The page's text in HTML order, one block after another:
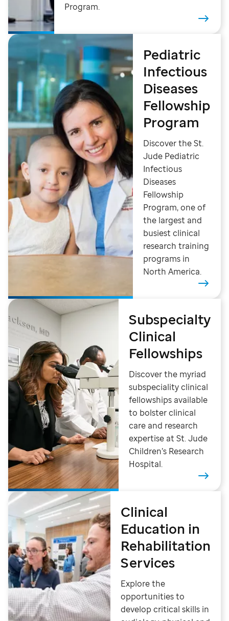
Program.
Pediatric
Infectious
Diseases
Fellowship
Program
Discover the St.
Jude Pediatric
Infectious
Diseases
Fellowship
Program, one of
the largest and
busiest clinical
research training
programs in
North America.
Subspecialty
Clinical
Fellowships
Discover the myriad
subspeciality clinical
fellowships available
to bolster clinical
care and research
expertise at St. Jude
Children’s Research
Hospital.
Clinical
Education in
Rehabilitation
Services
Explore the
opportunities to
develop critical skills in